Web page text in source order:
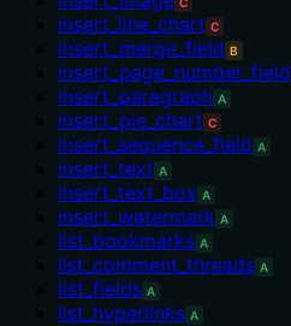
insert_line_chart C
insert_merge_field B
insert_page_number_field
insert_paragraph A
insert_pie_chart C
insert_sequence_field A
insert_text A
insert_text_box A
insert_watermark A
list_bookmarks A
list_comment_threads A
list_fields A
list_hyperlinks A